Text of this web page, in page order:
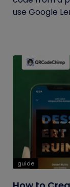
use Google
guide